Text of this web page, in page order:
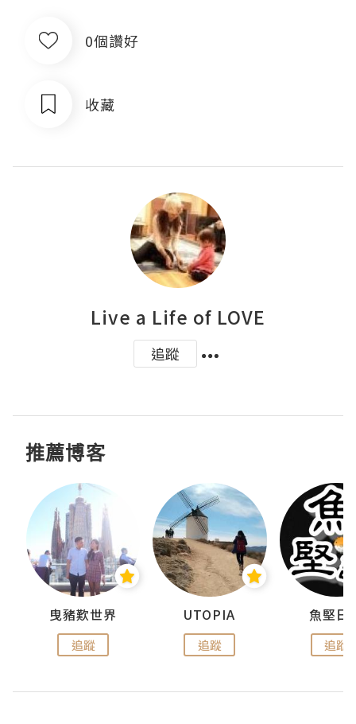
0個讚好
收藏
Live a Life of LOVE
追蹤
推薦博客
曳豬歎世界
追蹤
UTOPIA
追蹤
魚堅日
追蹤